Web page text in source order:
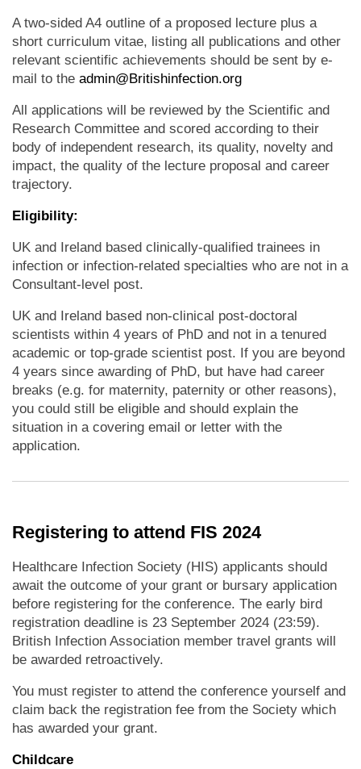
A two-sided A4 outline of a proposed lecture plus a
short curriculum vitae, listing all publications and other
relevant scientific achievements should be sent by e-
mail to the admin@Britishinfection.org
All applications will be reviewed by the Scientific and
Research Committee and scored according to their
body of independent research, its quality, novelty and
impact, the quality of the lecture proposal and career
trajectory.
Eligibility:
UK and Ireland based clinically-qualified trainees in
infection or infection-related specialties who are not in a
Consultant-level post.
UK and Ireland based non-clinical post-doctoral
scientists within 4 years of PhD and not in a tenured
academic or top-grade scientist post. If you are beyond
4 years since awarding of PhD, but have had career
breaks (e.g. for maternity, paternity or other reasons),
you could still be eligible and should explain the
situation in a covering email or letter with the
application.
Registering to attend FIS 2024
Healthcare Infection Society (HIS) applicants should
await the outcome of your grant or bursary application
before registering for the conference. The early bird
registration deadline is 23 September 2024 (23:59).
British Infection Association member travel grants will
be awarded retroactively.
You must register to attend the conference yourself and
claim back the registration fee from the Society which
has awarded your grant.
Childcare